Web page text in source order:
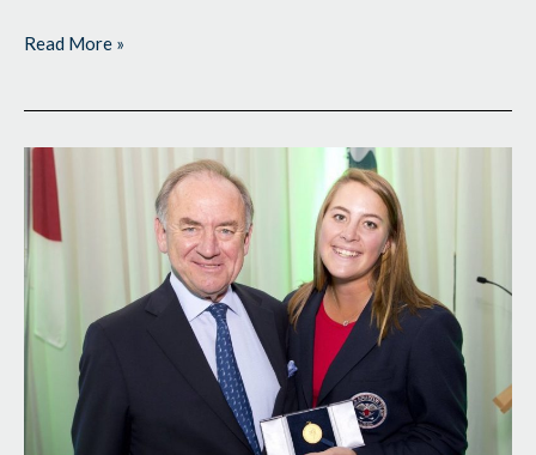
Read More »
Fitting
Honor